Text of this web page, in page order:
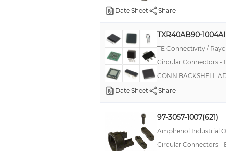
Date Sheet
Share
TXR40AB90-1004AI
TE Connectivity /
Circular Connectors -
CONN BACKSHELL
Date Sheet
Share
97-3057-1007(621)
Amphenol Industrial
Circular Connectors -